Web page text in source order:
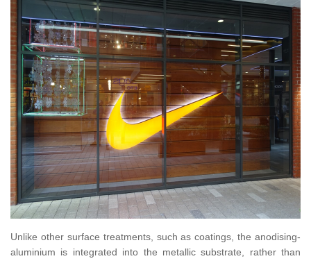
Unlike other surface treatments, such as coatings, the anodising-
aluminium is integrated into the metallic substrate, rather than